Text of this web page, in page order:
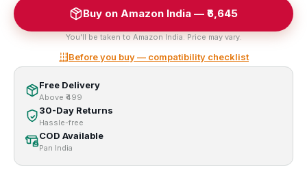
Buy on Amazon India — ₹6,645
You'll be taken to Amazon India. Price may vary.
Before you buy — compatibility checklist
Free Delivery
Above ₹499
30-Day Returns
Hassle-free
COD Available
Pan India